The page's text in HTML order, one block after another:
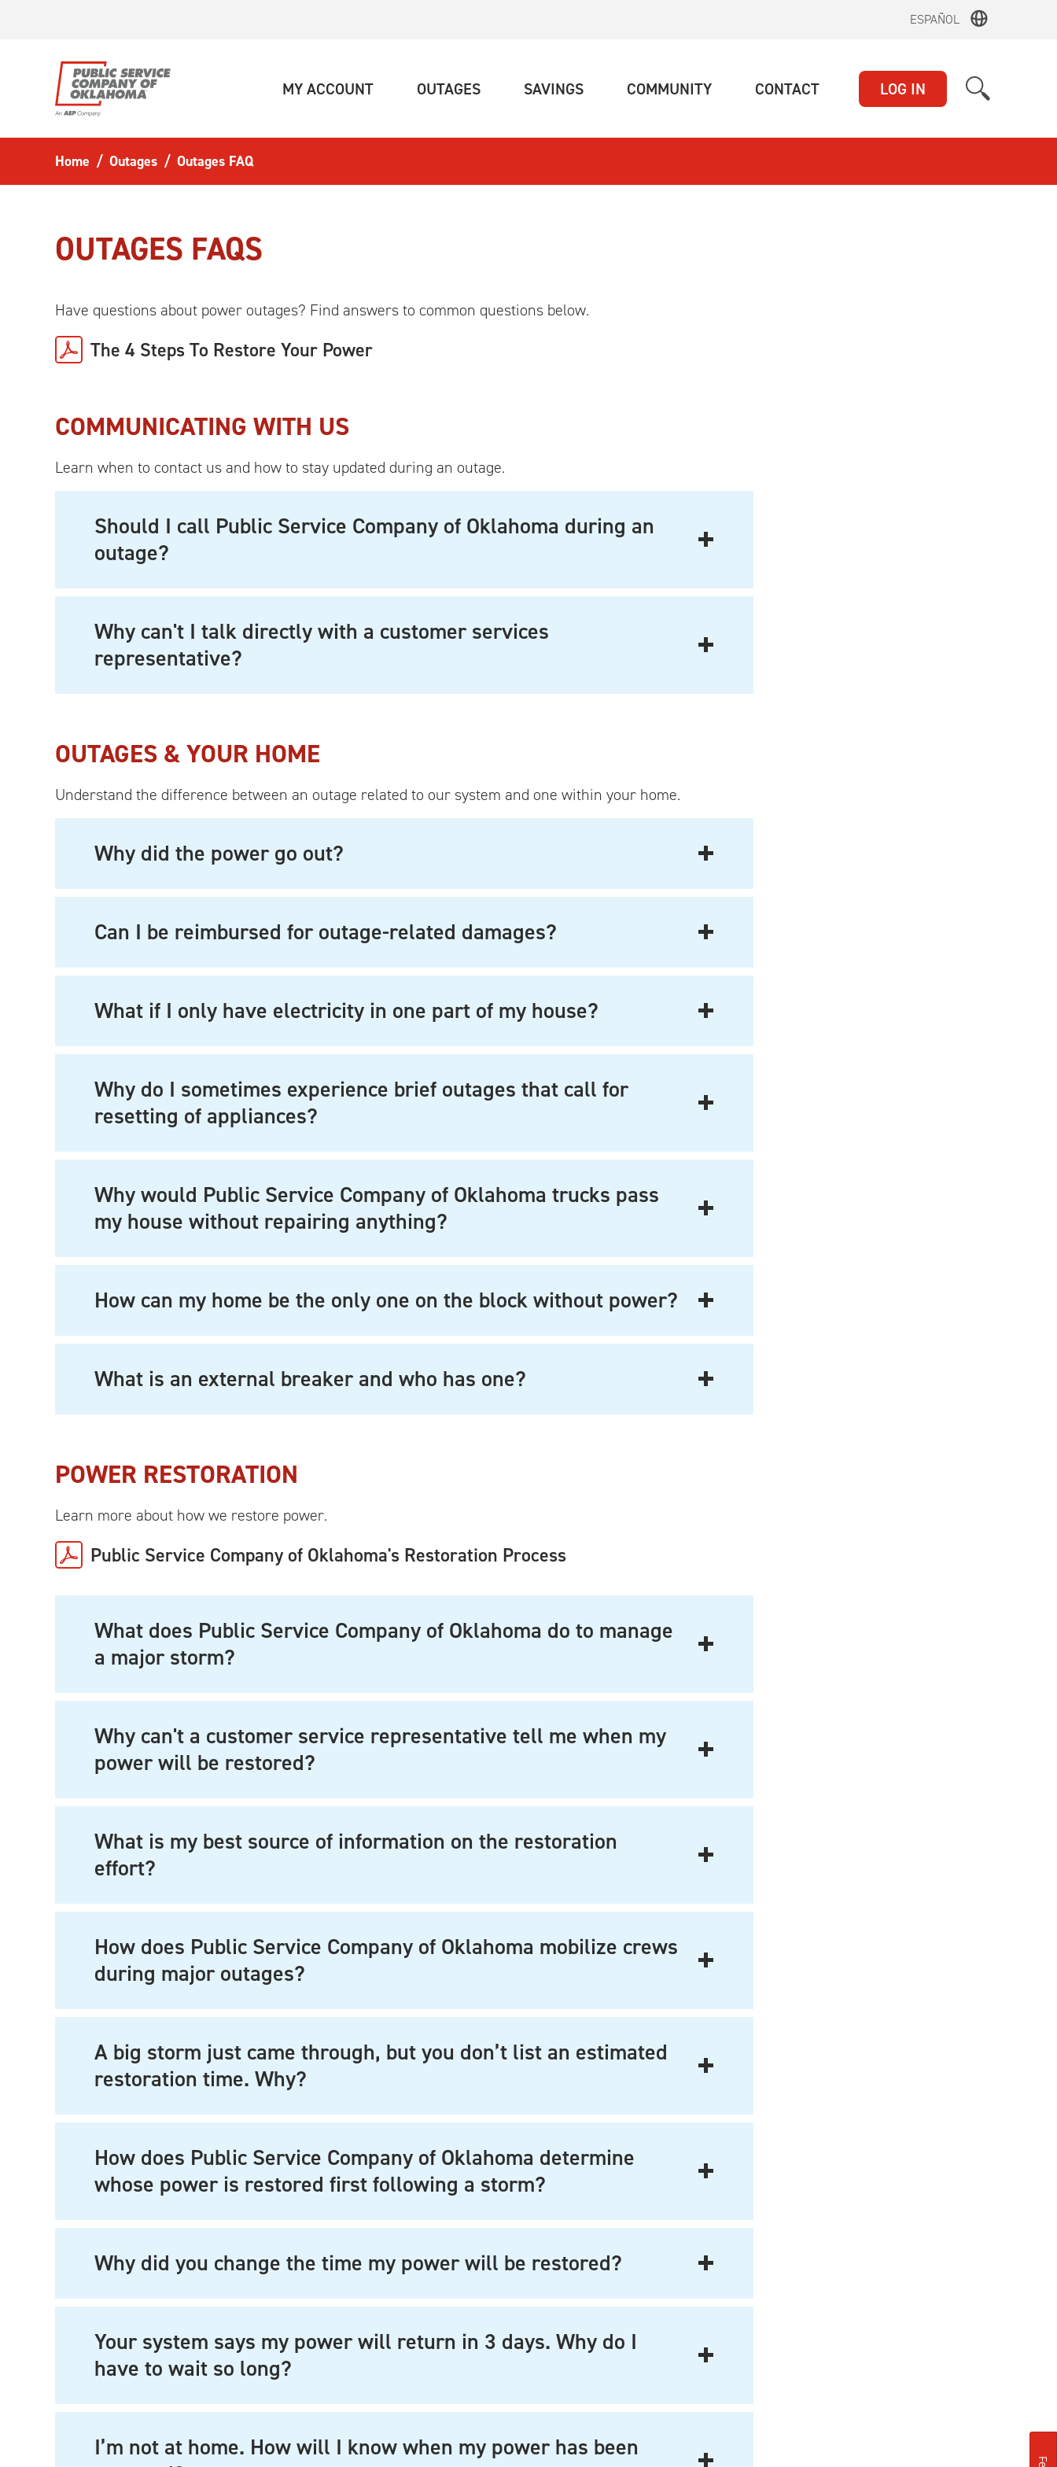
ESPAÑOL
MY ACCOUNT(CURRENT)OUTAGES(CURRENT)SAVINGS(CURRENT)COMMUNITY(CURRENT)CONTACT(CURRENT)LOG IN
Home Outages Outages FAQ
OUTAGES FAQS
Have questions about power outages? Find answers to common questions below.
The 4 Steps To Restore Your Power
COMMUNICATING WITH US
Learn when to contact us and how to stay updated during an outage.
Should I call Public Service Company of Oklahoma during an
outage?
Why can't I talk directly with a customer services
representative?
OUTAGES & YOUR HOME
Understand the difference between an outage related to our system and one within your home.
Why did the power go out?
Can I be reimbursed for outage-related damages?
What if I only have electricity in one part of my house?
Why do I sometimes experience brief outages that call for
resetting of appliances?
Why would Public Service Company of Oklahoma trucks pass
my house without repairing anything?
How can my home be the only one on the block without power?
What is an external breaker and who has one?
POWER RESTORATION
Learn more about how we restore power.
Public Service Company of Oklahoma's Restoration Process
What does Public Service Company of Oklahoma do to manage
a major storm?
Why can't a customer service representative tell me when my
power will be restored?
What is my best source of information on the restoration
effort?
How does Public Service Company of Oklahoma mobilize crews
during major outages?
A big storm just came through, but you don’t list an estimated
restoration time. Why?
How does Public Service Company of Oklahoma determine
whose power is restored first following a storm?
Why did you change the time my power will be restored?
Your system says my power will return in 3 days. Why do I
have to wait so long?
I’m not at home. How will I know when my power has been